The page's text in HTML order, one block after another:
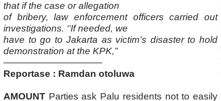
that if the case or allegation
of bribery, law enforcement officers carried out
investigations. ‘’If needed, we
have to go to Jakarta as victim’s disaster to hold
demonstration at the KPK,”
——————————–
Reportase : Ramdan otoluwa
AMOUNT Parties ask Palu residents not to easily